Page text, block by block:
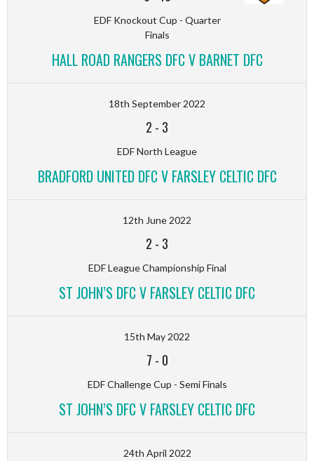
EDF Knockout Cup - Quarter
Finals
HALL ROAD RANGERS DFC V BARNET DFC
18th September 2022
2 - 3
EDF North League
BRADFORD UNITED DFC V FARSLEY CELTIC DFC
12th June 2022
2 - 3
EDF League Championship Final
ST JOHN’S DFC V FARSLEY CELTIC DFC
15th May 2022
7 - 0
EDF Challenge Cup - Semi Finals
ST JOHN’S DFC V FARSLEY CELTIC DFC
24th April 2022